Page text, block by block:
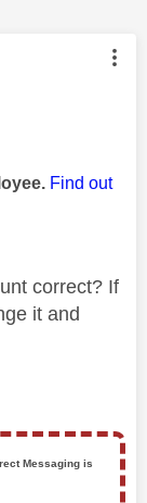
by:
Find out
correct? If
it and
Messaging is